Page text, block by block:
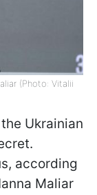
(Photo: Vitalii
Ukrainian
according
Maliar